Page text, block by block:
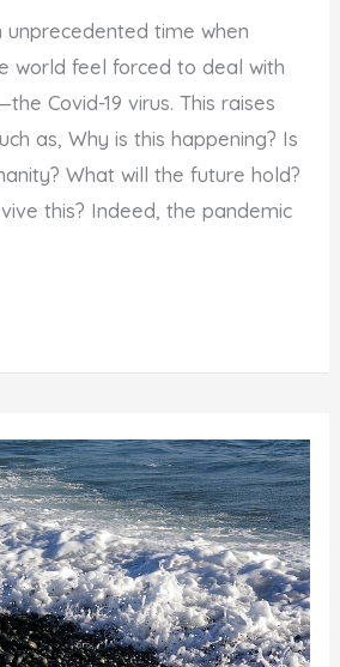
unprecedented time when
world feel forced to deal with
Covid-19 virus. This raises
as, Why is this happening? Is
What will the future hold?
this? Indeed, the pandemic